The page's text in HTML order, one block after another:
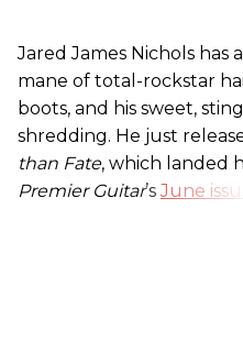
Jared James Nichols has
mane of total-rockstar
boots, and his sweet,
shredding. He just
than Fate, which landed
Premier Guitar’sJune issue